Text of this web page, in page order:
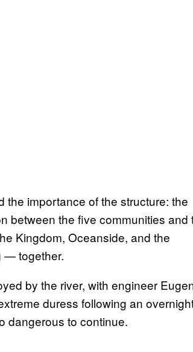
the importance of the structure: the
between the five communities and
Kingdom, Oceanside, and the
— together.
by the river, with engineer
duress following an
dangerous to continue.